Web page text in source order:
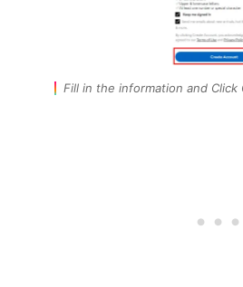
Fill in the information and Click